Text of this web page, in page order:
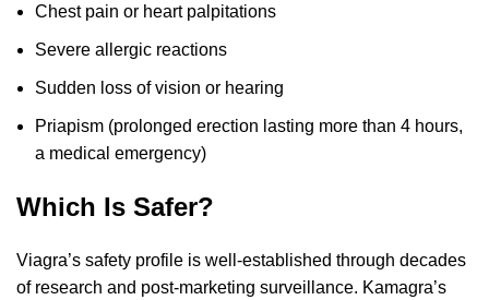
Chest pain or heart palpitations
Severe allergic reactions
Sudden loss of vision or hearing
Priapism (prolonged erection lasting more than 4 hours,
a medical emergency)
Which Is Safer?
Viagra’s safety profile is well-established through decades
of research and post-marketing surveillance. Kamagra’s